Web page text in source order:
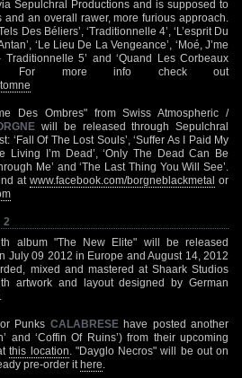
Sepulchral Productions and is supposed to
an overall rawer, more furious approach.
Des Béliers’, ‘Traditionnelle 4’, ‘L’esprit Du
‘Le Lieu De La Vengeance’, ‘Moé, J’me
Traditionnelle 5’ and ‘Quand Les Corbeaux
For more info check out
Des Ombres" from Swiss Atmospheric /
will be released through Sepulchral
‘Fall Of The Lost Souls’, ‘Suffer As I Paid My
Living I’m Dead’, ‘Only The Dead Can Be
Me’ and ‘The Last Thing You Will See’.
at www.facebook.com/borgneblackmetal or
album "The New Elite" will be released
July 09 2012 in Europe and August 14, 2012
mixed and mastered at Shaark Studios
artwork and layout designed by German
Punks CALABRESEhave posted another
and ‘Coffin Of Ruins’) from their upcoming
this location . "Dayglo Necros" will be out on
pre-order it here